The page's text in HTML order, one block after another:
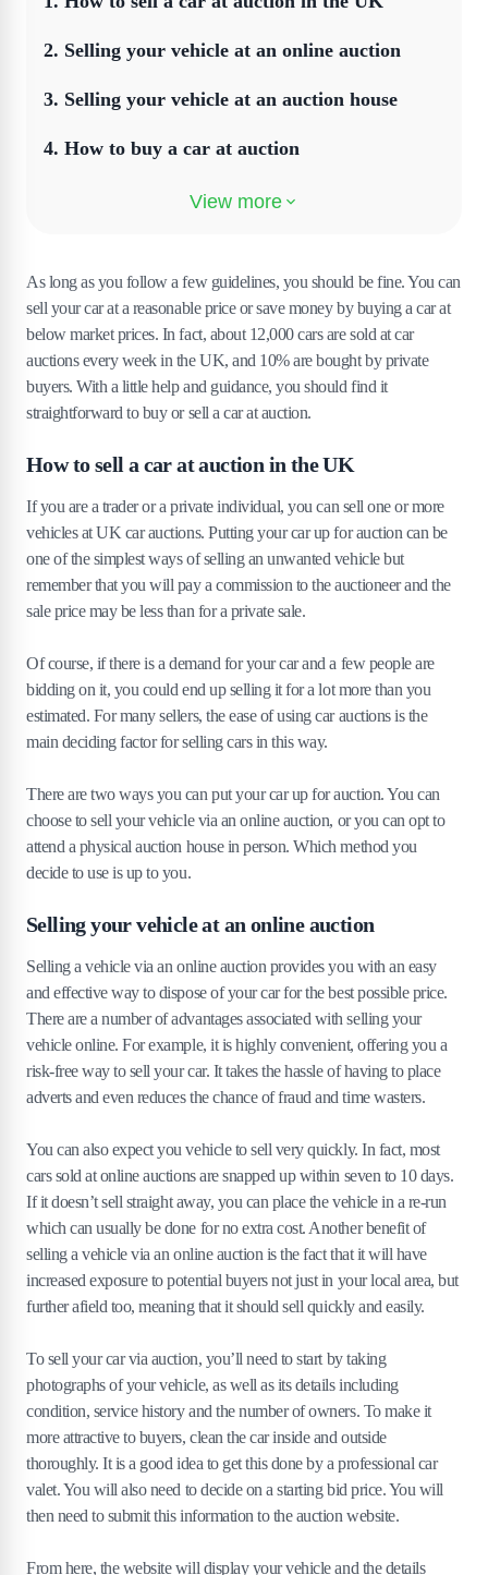
2. Selling your vehicle at an online auction
3. Selling your vehicle at an auction house
4. How to buy a car at auction
Buy cars at auction online
As long as you follow a few guidelines, you should be fine. You can
sell your car at a reasonable price or save money by buying a car at
below market prices. In fact, about 12,000 cars are sold at car
auctions every week in the UK, and 10% are bought by private
buyers. With a little help and guidance, you should find it
straightforward to buy or sell a car at auction.
How to sell a car at auction in the UK
If you are a trader or a private individual, you can sell one or more
vehicles at UK car auctions. Putting your car up for auction can be
one of the simplest ways of selling an unwanted vehicle but
remember that you will pay a commission to the auctioneer and the
sale price may be less than for a private sale.
Of course, if there is a demand for your car and a few people are
bidding on it, you could end up selling it for a lot more than you
estimated. For many sellers, the ease of using car auctions is the
main deciding factor for selling cars in this way.
There are two ways you can put your car up for auction. You can
choose to sell your vehicle via an online auction, or you can opt to
attend a physical auction house in person. Which method you
decide to use is up to you.
Selling your vehicle at an online auction
Selling a vehicle via an online auction provides you with an easy
and effective way to dispose of your car for the best possible price.
There are a number of advantages associated with selling your
vehicle online. For example, it is highly convenient, offering you a
risk-free way to sell your car. It takes the hassle of having to place
adverts and even reduces the chance of fraud and time wasters.
You can also expect you vehicle to sell very quickly. In fact, most
cars sold at online auctions are snapped up within seven to 10 days.
If it doesn’t sell straight away, you can place the vehicle in a re-run
which can usually be done for no extra cost. Another benefit of
selling a vehicle via an online auction is the fact that it will have
increased exposure to potential buyers not just in your local area, but
further afield too, meaning that it should sell quickly and easily.
To sell your car via auction, you’ll need to start by taking
photographs of your vehicle, as well as its details including
condition, service history and the number of owners. To make it
more attractive to buyers, clean the car inside and outside
thoroughly. It is a good idea to get this done by a professional car
valet. You will also need to decide on a starting bid price. You will
then need to submit this information to the auction website.
From here, the website will display your vehicle and the details